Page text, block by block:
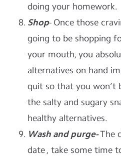
doing your homework.
Shop- Once those
going to be shopping
your mouth, you
alternatives on hand
quit so that you won’t
the salty and sugary
healthy alternatives.
Wash and purge-The
date , take some time